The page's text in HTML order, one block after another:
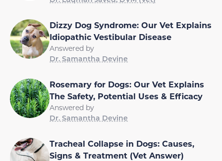
Dizzy Dog Syndrome: Our Vet Explains
Idiopathic Vestibular Disease
Answered by
Dr. Samantha Devine
Rosemary for Dogs: Our Vet Explains
The Safety, Potential Uses & Efficacy
Answered by
Dr. Samantha Devine
Tracheal Collapse in Dogs: Causes,
Signs & Treatment (Vet Answer)